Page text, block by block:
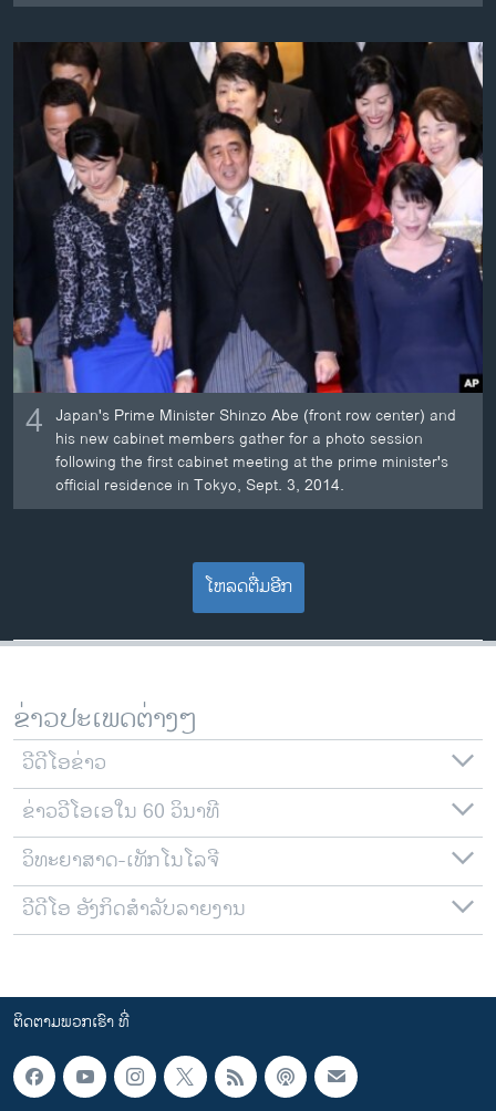
4 Japan's Prime Minister Shinzo Abe (front row center) and
his new cabinet members gather for a photo session
following the first cabinet meeting at the prime minister's
official residence in Tokyo, Sept. 3, 2014.
ໂຫລດຕື່ມອີກ
ຂ່າວປະເພດຕ່າງໆ
ວີດີໂອຂ່າວ
ຂ່າວວີໂອເອໃນ 60 ວິນາທີ
ວິທະຍາສາດ-ເທັກໂນໂລຈີ
ວີດີໂອ ອັງກິດສຳລັບລາຍງານ
ຕິດຕາມພວກເຮົາ ທີ່